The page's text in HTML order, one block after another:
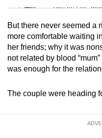
Tiny puzzle,
Mini
Small grid, big
Spot as many
But there never seemed a
more comfortable waiting
her friends; why it was
not related by blood
was enough for the
The couple were heading